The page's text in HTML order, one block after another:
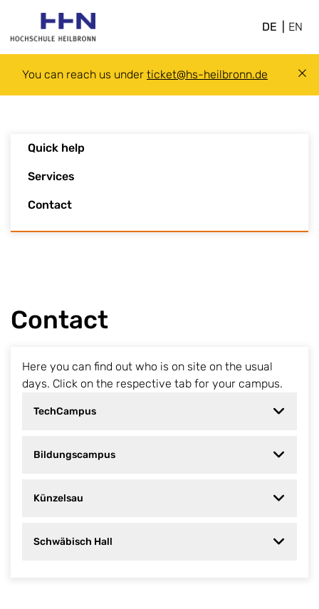
DE EN
You can reach us under ticket@hs-heilbronn.de
Quick help
Services
Contact
Contact
Here you can find out who is on site on the usual
days. Click on the respective tab for your campus.
TechCampus
Bildungscampus
Künzelsau
Schwäbisch Hall